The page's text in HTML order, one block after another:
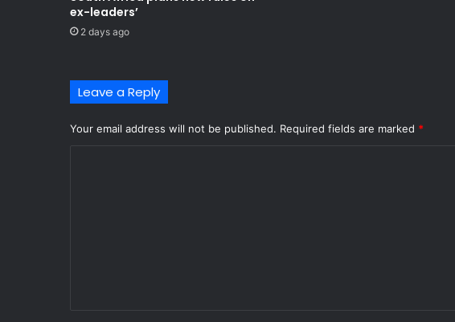
ex-leaders’
2 days ago
Leave a Reply
Your email address will not be published. Required fields are marked *